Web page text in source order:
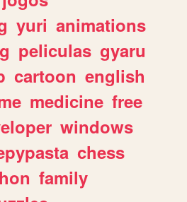
yuri animations
peliculas gyaru
cartoon english
medicine free
windows
chess
family